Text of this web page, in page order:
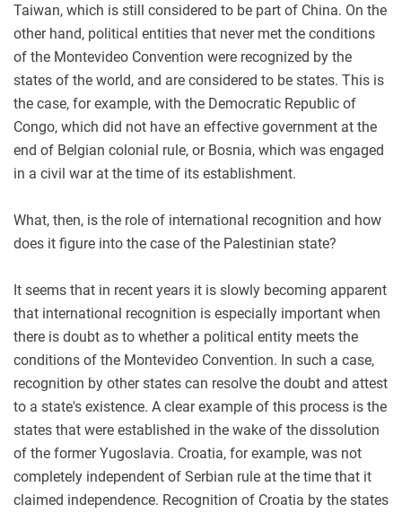
Taiwan, which is still considered to be part of China. On the
other hand, political entities that never met the conditions
of the Montevideo Convention were recognized by the
states of the world, and are considered to be states. This is
the case, for example, with the Democratic Republic of
Congo, which did not have an effective government at the
end of Belgian colonial rule, or Bosnia, which was engaged
in a civil war at the time of its establishment.
What, then, is the role of international recognition and how
does it figure into the case of the Palestinian state?
It seems that in recent years it is slowly becoming apparent
that international recognition is especially important when
there is doubt as to whether a political entity meets the
conditions of the Montevideo Convention. In such a case,
recognition by other states can resolve the doubt and attest
to a state's existence. A clear example of this process is the
states that were established in the wake of the dissolution
of the former Yugoslavia. Croatia, for example, was not
completely independent of Serbian rule at the time that it
claimed independence. Recognition of Croatia by the states